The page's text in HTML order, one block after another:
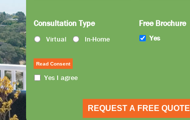
Consultation Type
Virtual In-Home
Free Brochure
Yes
Read Consent
Yes I agree
REQUEST A FREE QUOTE